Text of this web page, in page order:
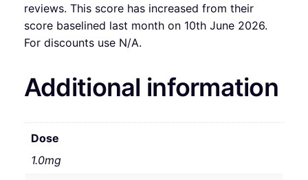
reviews. This score has increased from their
score baselined last month on 10th June 2026.
For discounts use N/A.
Additional information
Dose
1.0mg